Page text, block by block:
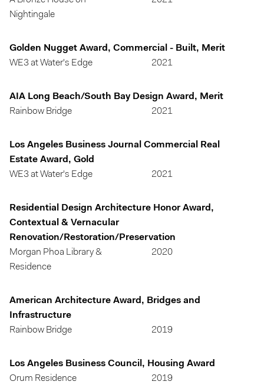
Nightingale
Golden Nugget Award, Commercial - Built, Merit
WE3 at Water's Edge
2021
AIA Long Beach/South Bay Design Award, Merit
Rainbow Bridge
2021
Los Angeles Business Journal Commercial Real
Estate Award, Gold
WE3 at Water's Edge
2021
Residential Design Architecture Honor Award,
Contextual & Vernacular
Renovation/Restoration/Preservation
Morgan Phoa Library &
Residence
2020
American Architecture Award, Bridges and
Infrastructure
Rainbow Bridge
2019
Los Angeles Business Council, Housing Award
Orum Residence
2019